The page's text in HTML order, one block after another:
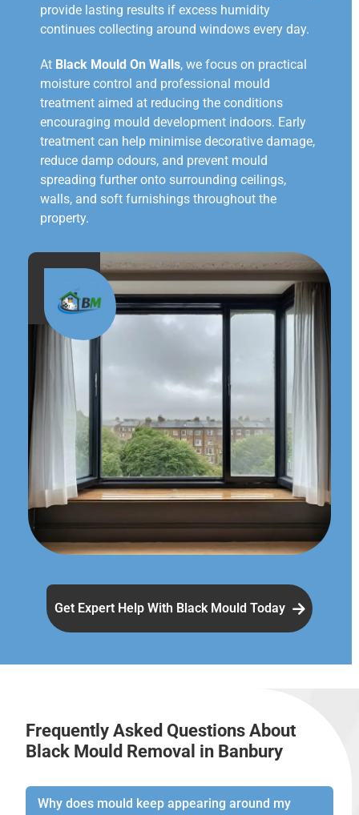
provide lasting results if excess humidity
continues collecting around windows every day.
At Black Mould On Walls, we focus on practical
moisture control and professional mould
treatment aimed at reducing the conditions
encouraging mould development indoors. Early
treatment can help minimise decorative damage,
reduce damp odours, and prevent mould
spreading further onto surrounding ceilings,
walls, and soft furnishings throughout the
property.
Get Expert Help With Black Mould Today
Frequently Asked Questions About
Black Mould Removal in Banbury
Why does mould keep appearing around my